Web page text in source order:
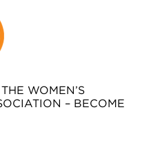
WOMEN’S
– BECOME